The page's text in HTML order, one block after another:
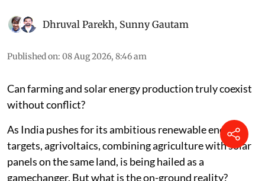
Dhruval Parekh, Sunny Gautam
Published on: 08 Aug 2026, 8:46 am
Can farming and solar energy production truly coexist
without conflict?
As India pushes for its ambitious renewable energy
targets, agrivoltaics, combining agriculture with solar
panels on the same land, is being hailed as a
gamechanger. But what is the on-ground reality?